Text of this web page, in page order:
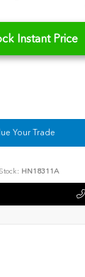
Instant Price
Your Trade
Stock: HN18311A